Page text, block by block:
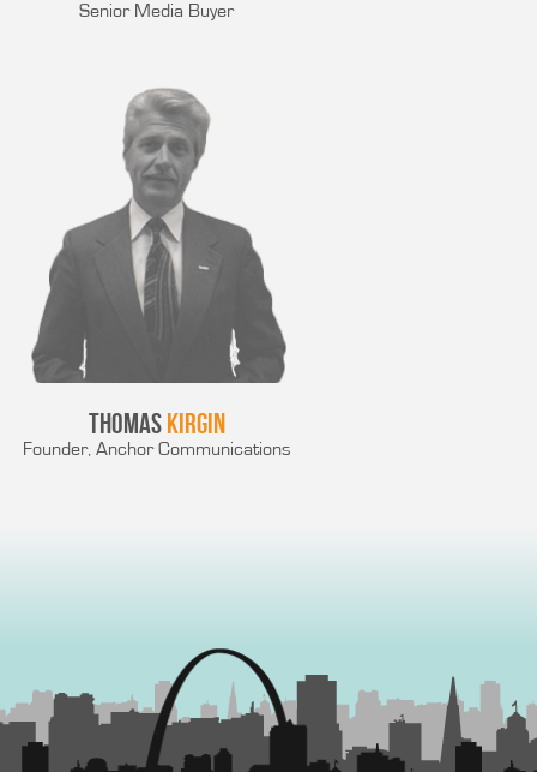
Senior Media Buyer
ThomasKirgin
Founder, Anchor Communications